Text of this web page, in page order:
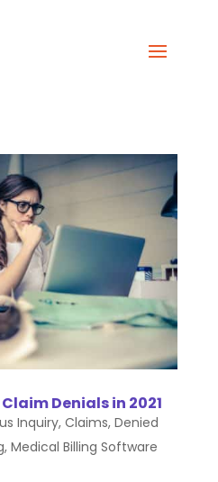
Denials in 2021
Inquiry, Claims, Denied
, Medical Billing Software